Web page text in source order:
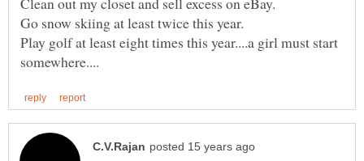
Play golf at least eight times this year....a girl must start